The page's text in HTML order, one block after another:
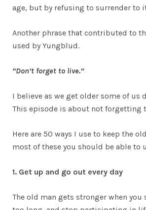
age, but by refusing to surrender to
Another phrase that contributed to
used by Yungblud.
“Don’t forget to live.”
I believe as we get older some of us
This episode is about not forgetting
Here are 50 ways I use to keep the
most of these you should be able to
1. Get up and go out every day
The old man gets stronger when you